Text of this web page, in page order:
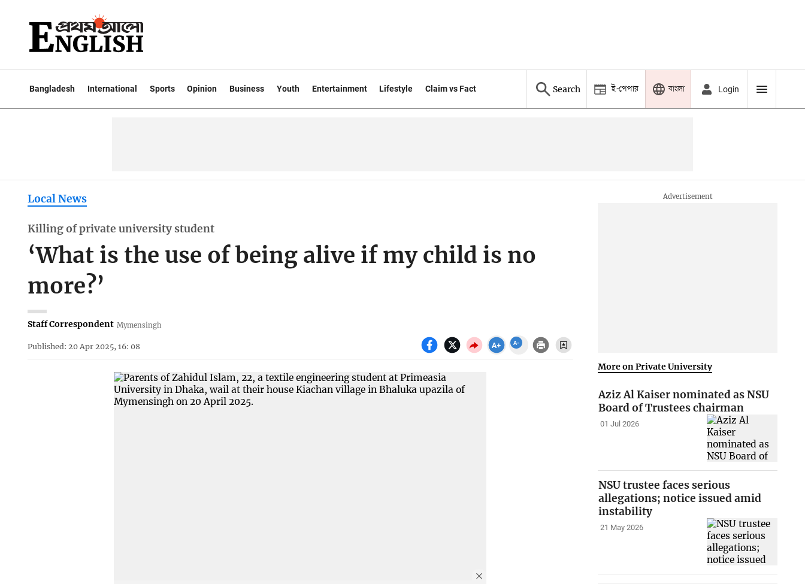
Bangladesh International Sports Opinion Business Youth Entertainment Lifestyle Claim vs Fact Search ই-পেপার বাংলা Login
Local News
Killing of private university student
‘What is the use of being alive if my child is no
more?’
Staff Correspondent Mymensingh
Published: 20 Apr 2025, 16: 08
More on Private University
Aziz Al Kaiser nominated as NSU
Board of Trustees chairman
01 Jul 2026
NSU trustee faces serious
allegations; notice issued amid
instability
21 May 2026